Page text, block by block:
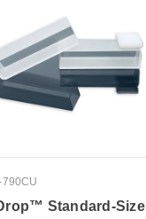
790CU
Standard-Size